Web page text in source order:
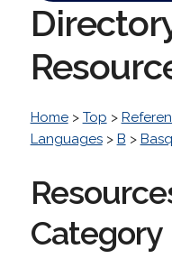
Home> Top >
Languages> B >
Category